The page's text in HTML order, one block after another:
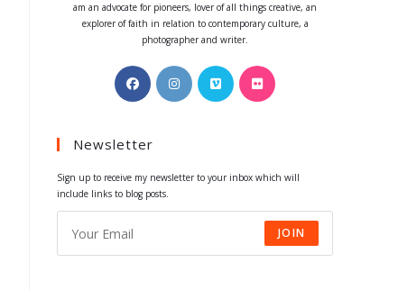
am an advocate for pioneers, lover of all things creative, an
explorer of faith in relation to contemporary culture, a
photographer and writer.
Opens
in
new
Opens
in
Opens
in
Opens
Newsletter
Sign up to receive my newsletter to your inbox which will
include links to blog posts.
JOIN